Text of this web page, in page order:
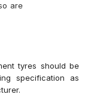
Tyre
are
tyres should be
specification as